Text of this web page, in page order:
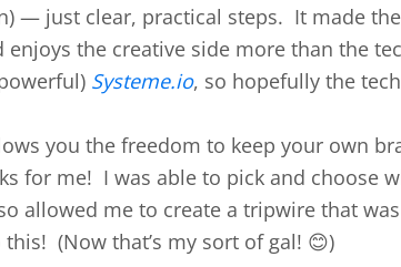
— just clear, practical steps. It made
enjoys the creative side more than the
Systeme.io, so hopefully the
you the freedom to keep your own
for me! I was able to pick and choose
allowed me to create a tripwire that
(Now that’s my sort of gal! 😊)